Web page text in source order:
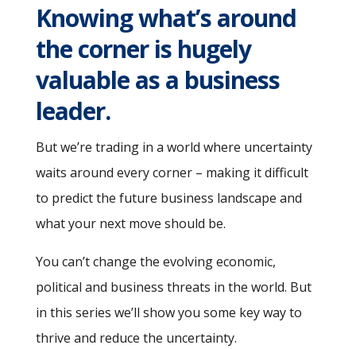
Knowing what’s around
the corner is hugely
valuable as a business
leader.
But we’re trading in a world where uncertainty
waits around every corner – making it difficult
to predict the future business landscape and
what your next move should be.
You can’t change the evolving economic,
political and business threats in the world. But
in this series we’ll show you some key way to
thrive and reduce the uncertainty.